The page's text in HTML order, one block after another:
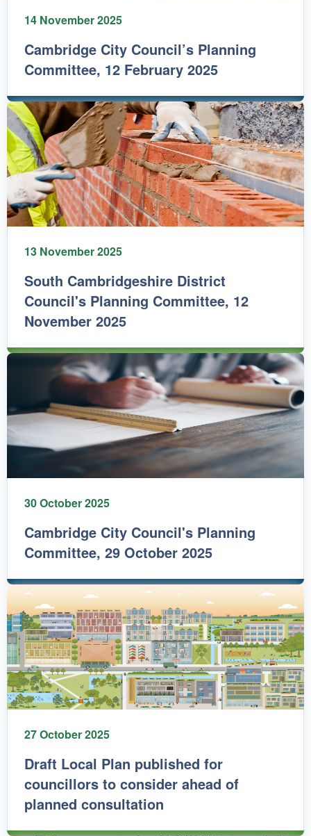
14 November 2025
Cambridge City Council’s Planning
Committee, 12 February 2025
13 November 2025
South Cambridgeshire District
Council's Planning Committee, 12
November 2025
30 October 2025
Cambridge City Council's Planning
Committee, 29 October 2025
27 October 2025
Draft Local Plan published for
councillors to consider ahead of
planned consultation